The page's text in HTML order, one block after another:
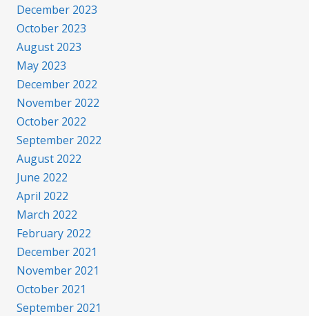
December 2023
October 2023
August 2023
May 2023
December 2022
November 2022
October 2022
September 2022
August 2022
June 2022
April 2022
March 2022
February 2022
December 2021
November 2021
October 2021
September 2021